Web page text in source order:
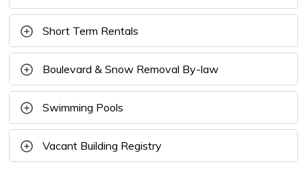
Short Term Rentals
Boulevard & Snow Removal By-law
Swimming Pools
Vacant Building Registry